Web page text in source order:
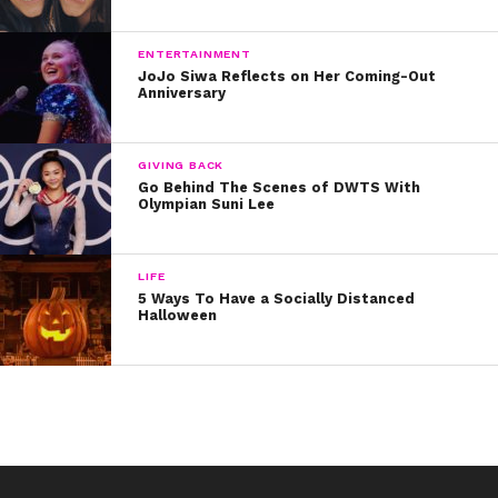
let us know!
ENTERTAINMENT
JoJo Siwa Reflects on Her Coming-Out
Anniversary
GIVING BACK
Go Behind The Scenes of DWTS With
Olympian Suni Lee
LIFE
5 Ways To Have a Socially Distanced
Halloween